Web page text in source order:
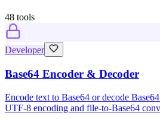
48 tools
Developer
Base64 Encoder & Decoder
Encode text to Base64 or decode
UTF-8 encoding and file-to-Base64